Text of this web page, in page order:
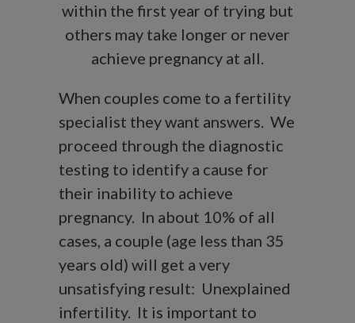
within the first year of trying but
others may take longer or never
achieve pregnancy at all.
When couples come to a fertility
specialist they want answers. We
proceed through the diagnostic
testing to identify a cause for
their inability to achieve
pregnancy. In about 10% of all
cases, a couple (age less than 35
years old) will get a very
unsatisfying result: Unexplained
infertility. It is important to